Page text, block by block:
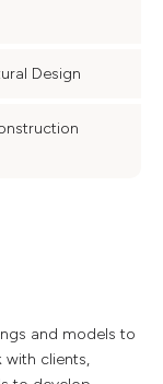
Design
and models to
with clients,